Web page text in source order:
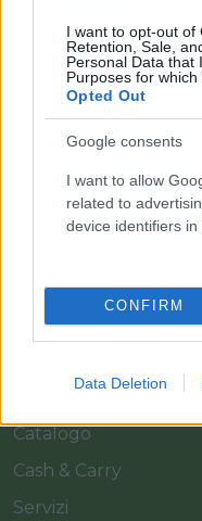
I want to opt-out of
Retention, Sale,
Personal Data that
Purposes for which
Opted Out
Google consents
I want to allow
related to
device identifiers in
CONFIRM
Data Deletion
Il team Florpagano è
Link
Catalogo
Cash & Carry
Servizi